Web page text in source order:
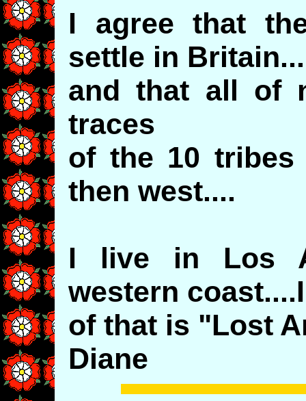
I agree that
settle in
and that all of
traces
of the 10 tribes
then west....
I live in Los
western
of that is "Lost
Diane